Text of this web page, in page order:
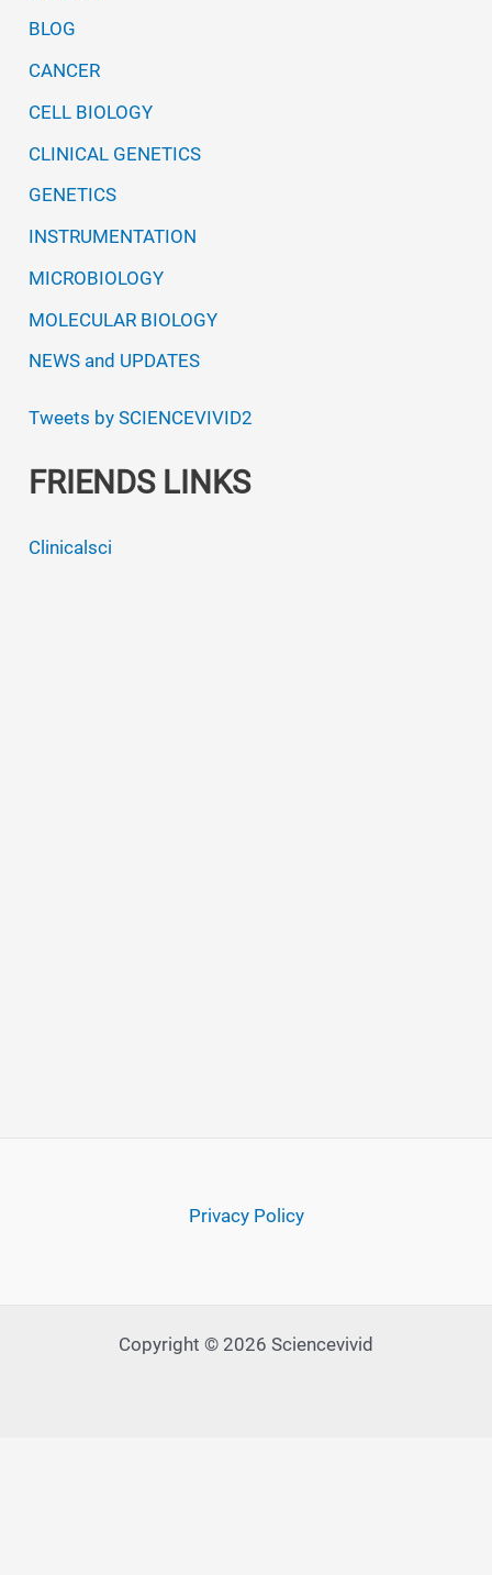
BLOG
CANCER
CELL BIOLOGY
CLINICAL GENETICS
GENETICS
INSTRUMENTATION
MICROBIOLOGY
MOLECULAR BIOLOGY
NEWS and UPDATES
Tweets by SCIENCEVIVID2
FRIENDS LINKS
Clinicalsci
Privacy Policy
Copyright © 2026 Sciencevivid